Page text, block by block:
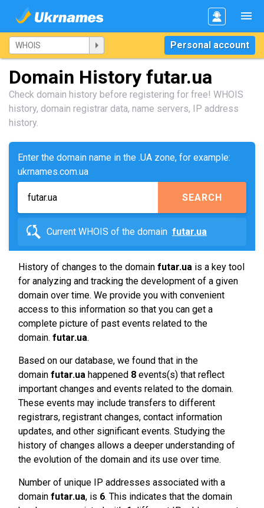
Personal account
Domain History futar.ua
Check domain history before registering for free! WHOIS
history, domain registrar data, name servers, IP address
history.
Enter the domain name in the .UA zone, for example:
ukrnames.com.ua
SEARCH
Current WHOIS of the domain futar.ua
History of changes to the domain futar.ua is a key tool
for analyzing and tracking the development of a given
domain over time. We provide you with convenient
access to this information so that you can get a
complete picture of past events related to the
domain. futar.ua.
Based on our database, we found that in the
domain futar.ua happened 8 events(s) that reflect
important changes and events related to the domain.
These events may include transfers to different
registrars, registrant changes, contact information
updates, and other significant events. Studying the
history of changes allows a deeper understanding of
the evolution of the domain and its use over time.
Number of unique IP addresses associated with a
domain futar.ua, is 6. This indicates that the domain